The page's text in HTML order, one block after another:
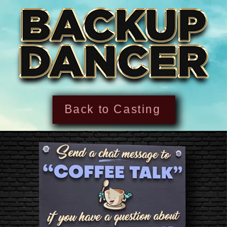
Back to Casting